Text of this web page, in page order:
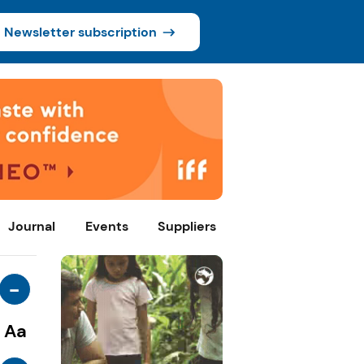
Newsletter subscription
Journal Events Suppliers
-
Aa